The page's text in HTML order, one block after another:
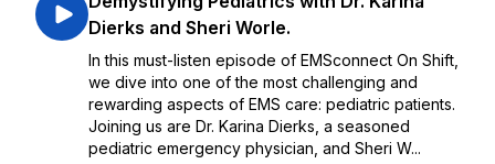
Dierks and Sheri Worle.
In this must-listen episode of EMSconnect On Shift,
we dive into one of the most challenging and
rewarding aspects of EMS care: pediatric patients.
Joining us are Dr. Karina Dierks, a seasoned
pediatric emergency physician, and Sheri W...